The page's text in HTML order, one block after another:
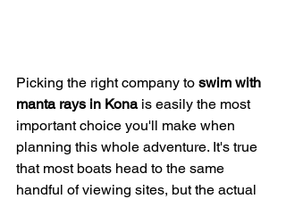
Picking the right company to swim with
manta rays in Kona is easily the most
important choice you'll make when
planning this whole adventure. It's true
that most boats head to the same
handful of viewing sites, but the actual